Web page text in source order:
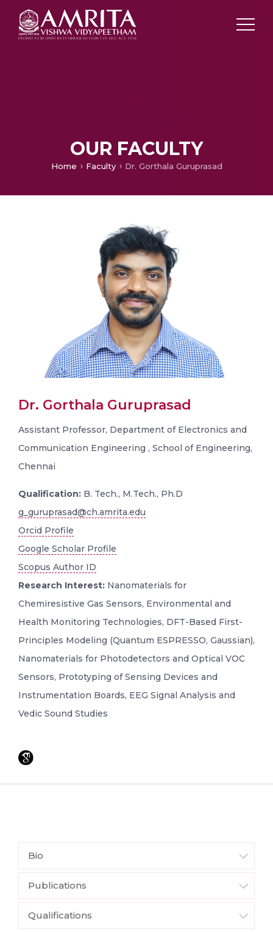
OUR FACULTY
Home Faculty Dr. Gorthala Guruprasad
Dr. Gorthala Guruprasad
Assistant Professor, Department of Electronics and
Communication Engineering , School of Engineering,
Chennai
Qualification: B. Tech., M.Tech., Ph.D
g_guruprasad@ch.amrita.edu
Orcid Profile
Google Scholar Profile
Scopus Author ID
Research Interest: Nanomaterials for
Chemiresistive Gas Sensors, Environmental and
Health Monitoring Technologies, DFT-Based First-
Principles Modeling (Quantum ESPRESSO, Gaussian),
Nanomaterials for Photodetectors and Optical VOC
Sensors, Prototyping of Sensing Devices and
Instrumentation Boards, EEG Signal Analysis and
Vedic Sound Studies
Bio
Publications
Qualifications